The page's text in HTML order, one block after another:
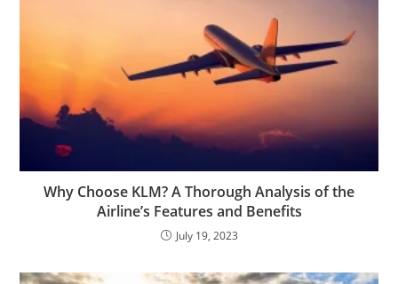
Why Choose KLM? A Thorough Analysis of the
Airline’s Features and Benefits
July 19, 2023